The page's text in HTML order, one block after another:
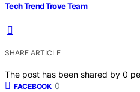
Tech Trend Trove Team
SHARE ARTICLE
The post has been shared by 0
FACEBOOK 0